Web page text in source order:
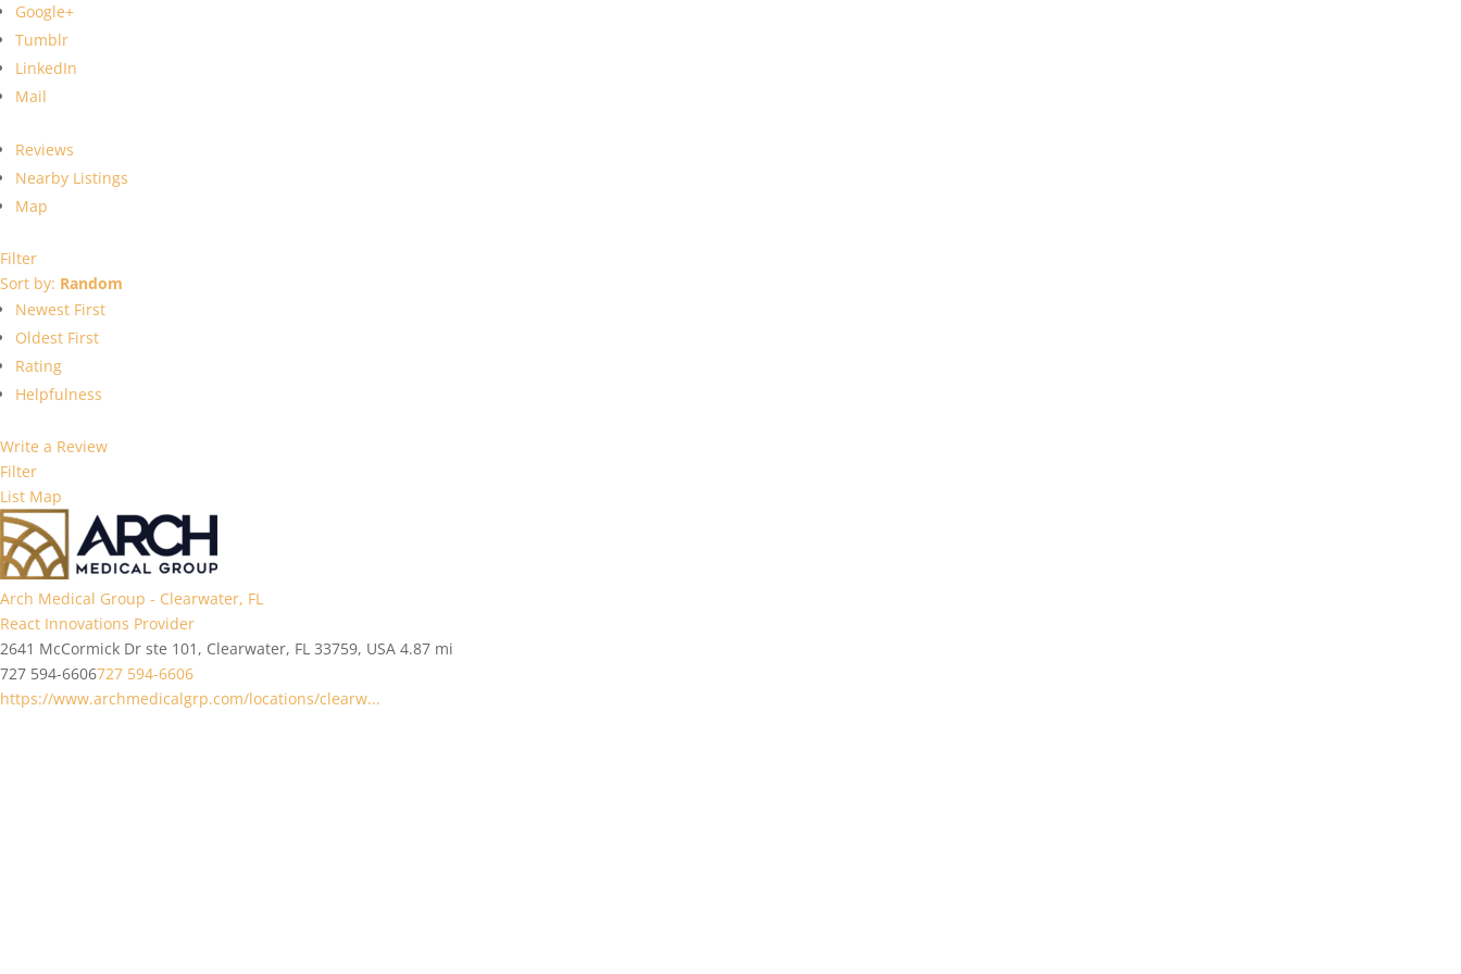
Google+
Tumblr
LinkedIn
Mail
Reviews
Nearby Listings
Map
Filter
Sort by: Random
Newest First
Oldest First
Rating
Helpfulness
Write a Review
Filter
List Map
Arch Medical Group - Clearwater, FL
React Innovations Provider
2641 McCormick Dr ste 101, Clearwater, FL 33759, USA 4.87 mi
727 594-6606727 594-6606
https://www.archmedicalgrp.com/locations/clearw...